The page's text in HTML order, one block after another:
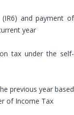
and payment of
year
tax under the self-
previous year based
of Income Tax